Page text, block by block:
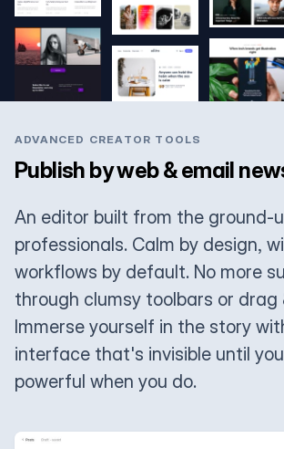
ADVANCED CREATOR TOOLS
Publish by web & email
An editor built from the ground-
professionals. Calm by design,
workflows by default. No more
through clumsy toolbars or drag
Immerse yourself in the story
interface that's invisible until
powerful when you do.